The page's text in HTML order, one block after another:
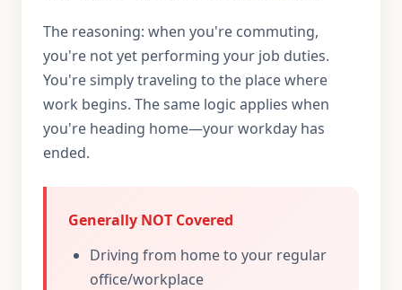
The reasoning: when you're commuting,
you're not yet performing your job duties.
You're simply traveling to the place where
work begins. The same logic applies when
you're heading home—your workday has
ended.
Generally NOT Covered
Driving from home to your regular
office/workplace